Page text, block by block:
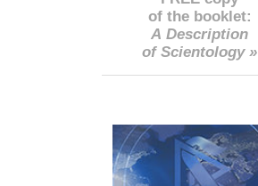
of the booklet:
A Description
of Scientology »